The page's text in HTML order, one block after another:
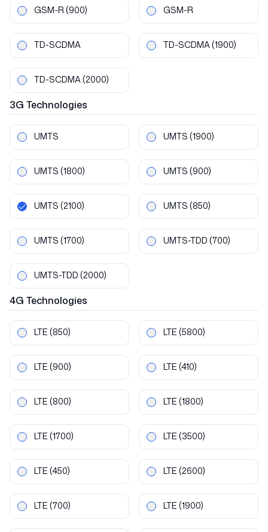
GSM-R (900) GSM-R
TD-SCDMA TD-SCDMA(1900)
TD-SCDMA(2000)
3G Technologies
UMTS UMTS (1900)
UMTS (1800) UMTS (900)
UMTS (2100) UMTS (850)
UMTS (1700) UMTS-TDD (700)
UMTS-TDD (2000)
4G Technologies
LTE (850) LTE (5800)
LTE (900) LTE (410)
LTE (800) LTE (1800)
LTE (1700) LTE (3500)
LTE (450) LTE (2600)
LTE (700) LTE (1900)